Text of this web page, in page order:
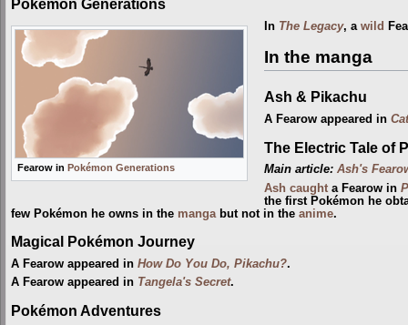
Pokémon Generations
Fearow in Pokémon Generations
In The Legacy, a wild
In the manga
Ash & Pikachu
A Fearow appeared in
The Electric Tale of
Main article: Ash's
Ash caughta Fearow in
the first Pokémon he
few Pokémon he owns in the manga but not in the anime.
Magical Pokémon Journey
A Fearow appeared in How Do You Do, Pikachu?.
A Fearow appeared in Tangela's Secret.
Pokémon Adventures